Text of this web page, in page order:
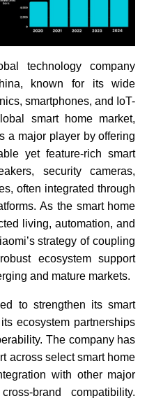
technology company
known for its wide
smartphones, and IoT-
smart home market,
a major player by offering
yet feature-rich smart
security cameras,
often integrated through
As the smart home
living, automation, and
strategy of coupling
ecosystem support
and mature markets.
to strengthen its smart
ecosystem partnerships
The company has
across select smart home
with other major
brand compatibility.